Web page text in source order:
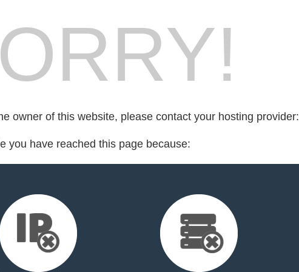
owner of this website, please contact your hosting provider:
you have reached this page because: